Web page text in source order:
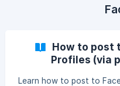
How to post
Profiles (via
Learn how to post to